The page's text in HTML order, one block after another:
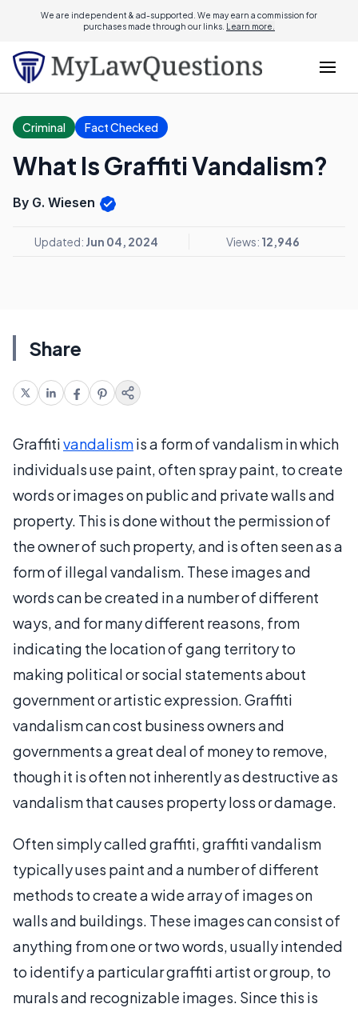
We are independent & ad-supported. We may earn a commission for
purchases made through our links. Learn more.
Criminal Fact Checked
What Is Graffiti Vandalism?
By G. Wiesen
Updated: Jun 04, 2024 Views: 12,946
Share
Graffitivandalismis a form of vandalism in which
individuals use paint, often spray paint, to create
words or images on public and private walls and
property. This is done without the permission of
the owner of such property, and is often seen as a
form of illegal vandalism. These images and
words can be created in a number of different
ways, and for many different reasons, from
indicating the location of gang territory to
making political or social statements about
government or artistic expression. Graffiti
vandalism can cost business owners and
governments a great deal of money to remove,
though it is often not inherently as destructive as
vandalism that causes property loss or damage.
Often simply called graffiti, graffiti vandalism
typically uses paint and a number of different
methods to create a wide array of images on
walls and buildings. These images can consist of
anything from one or two words, usually intended
to identify a particular graffiti artist or group, to
murals and recognizable images. Since this is